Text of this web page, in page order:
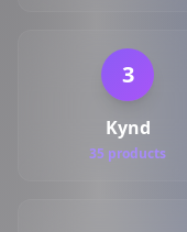
3
Kynd
35 products